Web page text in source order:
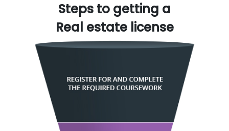
Steps to getting a
Real estate license